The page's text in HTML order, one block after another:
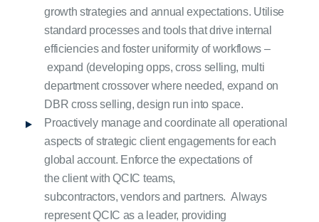
growth strategies and annual expectations. Utilise
standard processes and tools that drive internal
efficiencies and foster uniformity of workflows –
expand (developing opps, cross selling, multi
department crossover where needed, expand on
DBR cross selling, design run into space.
Proactively manage and coordinate all operational
aspects of strategic client engagements for each
global account. Enforce the expectations of
the client with QCIC teams,
subcontractors, vendors and partners. Always
represent QCIC as a leader, providing